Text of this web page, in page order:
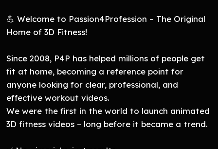
💪 Welcome to Passion4Profession – The Original
Home of 3D Fitness!
Since 2008, P4P has helped millions of people get
fit at home, becoming a reference point for
anyone looking for clear, professional, and
effective workout videos.
We were the first in the world to launch animated
3D fitness videos – long before it became a trend.